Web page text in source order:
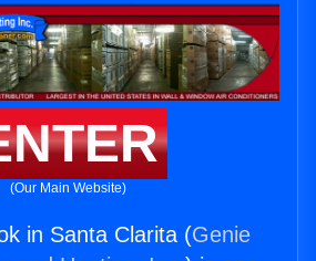
(Our Main Website)
in Santa Clarita (Genie